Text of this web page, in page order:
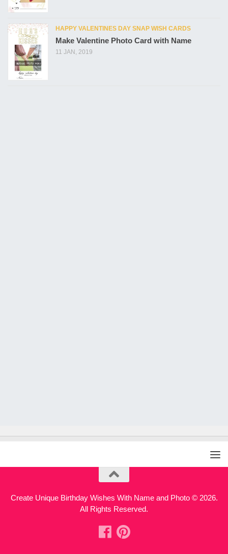
HAPPY VALENTINES DAY SNAP WISH CARDS
Make Valentine Photo Card with Name
11 JAN, 2019
Create Unique Birthday Wishes With Name and Photo © 2026.
All Rights Reserved.